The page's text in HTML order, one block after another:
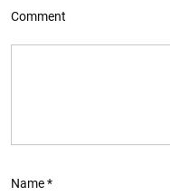
Comment
Name*